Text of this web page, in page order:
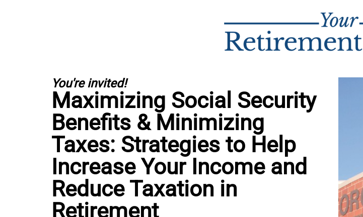
You're invited!
Maximizing Social Security
Benefits & Minimizing
Taxes: Strategies to Help
Increase Your Income and
Reduce Taxation in
Retirement